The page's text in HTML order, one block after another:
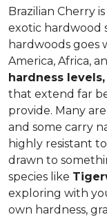
Brazilian Cherry
exotic hardwood
hardwoods goes
America, Africa,
hardness
that extend far
provide. Many
and some carry
highly resistant
drawn to
species like
exploring with
own hardness,